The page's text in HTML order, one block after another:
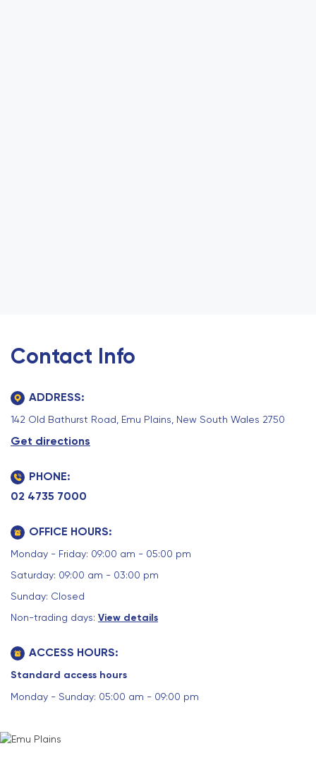
Contact Info
ADDRESS:
142 Old Bathurst Road, Emu Plains, New South Wales 2750
Get directions
PHONE:
02 4735 7000
OFFICE HOURS:
Monday - Friday: 09:00 am - 05:00 pm
Saturday: 09:00 am - 03:00 pm
Sunday: Closed
Non-trading days: View details
ACCESS HOURS:
Standard access hours
Monday - Sunday: 05:00 am - 09:00 pm